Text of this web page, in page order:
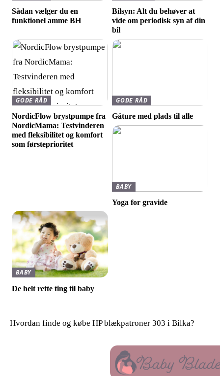
Sådan vælger du en
funktionel amme BH
Bilsyn: Alt du behøver at
vide om periodisk syn af din
bil
GODE RÅD
NordicFlow brystpumpe fra
NordicMama: Testvinderen
med fleksibilitet og komfort
som førsteprioritet
GODE RÅD
Gåture med plads til alle
BABY
Yoga for gravide
BABY
De helt rette ting til baby
Hvordan finde og købe HP blækpatroner 303 i Bilka?